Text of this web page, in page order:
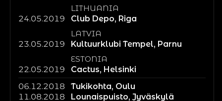
LITHUANIA
24.05.2019
Club Depo, Riga
LATVIA
23.05.2019
Kultuurklubi Tempel, Parnu
ESTONIA
22.05.2019
Cactus, Helsinki
06.12.2018
Tukikohta, Oulu
11.08.2018
Lounaispuisto, Jyväskylä